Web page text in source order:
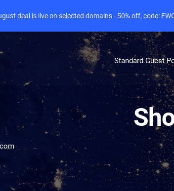
Standard Guest
deal is live on selected domains - 50% off, code: